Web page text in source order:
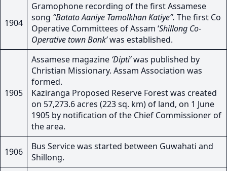
1904
Gramophone recording of the first Assamese
song “Batato Aaniye Tamolkhan Katiye”. The first Co
Operative Committees of Assam ‘Shillong Co-
Operative town Bank’was established.
1905
Assamese magazine ‘Dipti’was published by
Christian Missionary. Assam Association was
formed.
Kaziranga Proposed Reserve Forest was created
on 57,273.6 acres (223 sq. km) of land, on 1 June
1905 by notification of the Chief Commissioner of
the area.
1906
Bus Service was started between Guwahati and
Shillong.